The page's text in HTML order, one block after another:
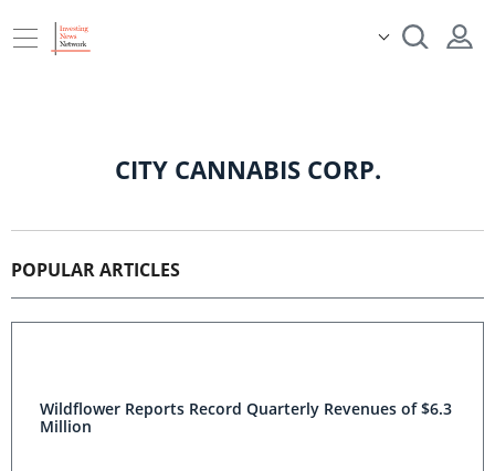
CITY CANNABIS CORP.
POPULAR ARTICLES
Wildflower Reports Record Quarterly Revenues of $6.3
Million